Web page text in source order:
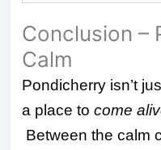
Conclusion –
Calm
Pondicherry isn’t
a place tocome
Between the calm